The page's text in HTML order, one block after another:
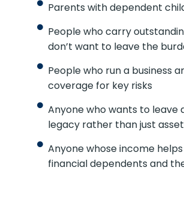
Parents with dependent
People who carry
don’t want to leave the
People who run a business
coverage for key risks
Anyone who wants to leave
legacy rather than just
Anyone whose income
financial dependents and